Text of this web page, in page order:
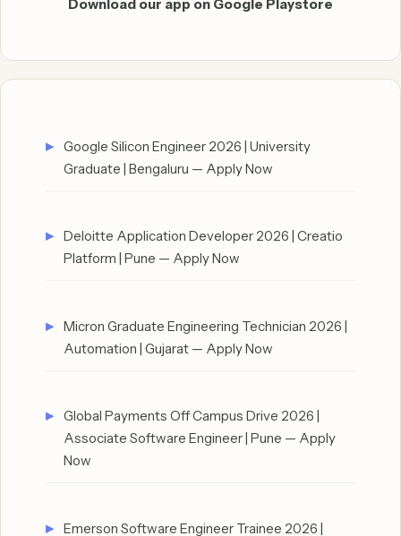
Download our app on Google Playstore
Google Silicon Engineer 2026 | University
Graduate | Bengaluru — Apply Now
Deloitte Application Developer 2026 | Creatio
Platform | Pune — Apply Now
Micron Graduate Engineering Technician 2026 |
Automation | Gujarat — Apply Now
Global Payments Off Campus Drive 2026 |
Associate Software Engineer | Pune — Apply
Now
Emerson Software Engineer Trainee 2026 |